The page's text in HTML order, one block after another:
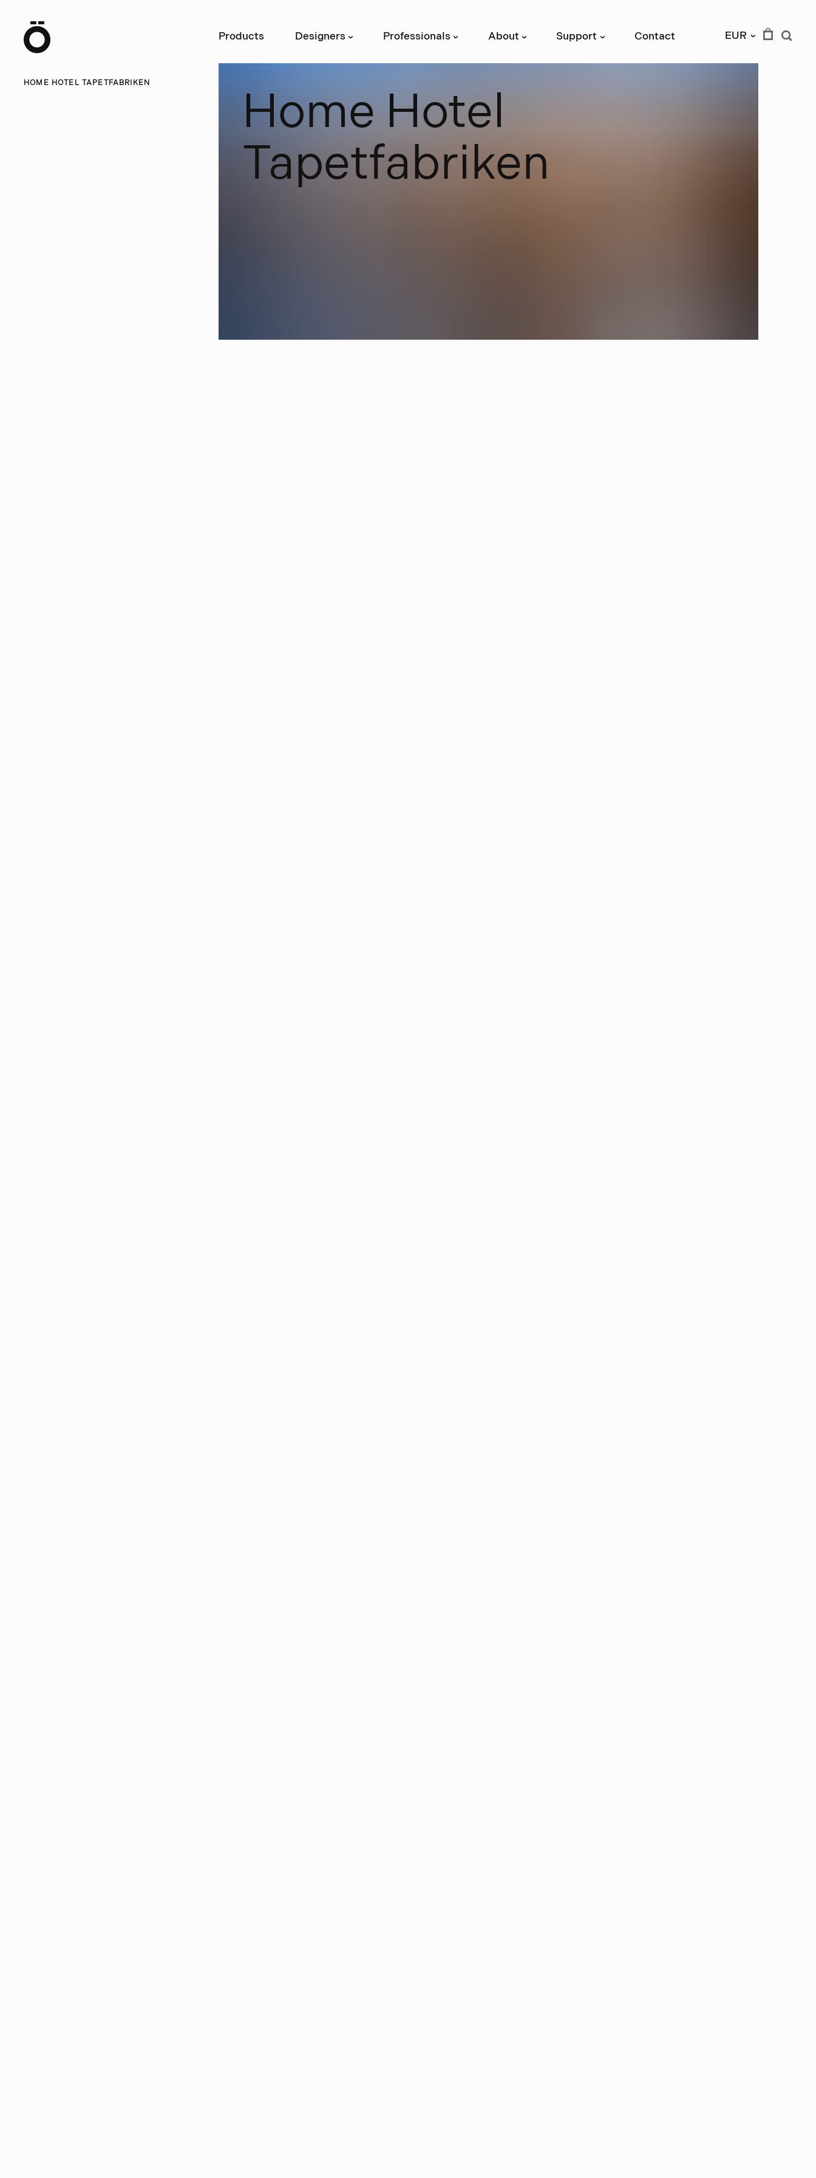
HOME HOTEL TAPETFABRIKEN
HomeHotel
Tapetfabriken
Ö Products Designers› Professionals› About › Support › Contact EUR ›